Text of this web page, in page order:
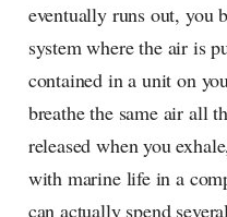
eventually runs out, you
system where the air is
contained in a unit on
breathe the same air all
released when you
with marine life in a
can actually spend